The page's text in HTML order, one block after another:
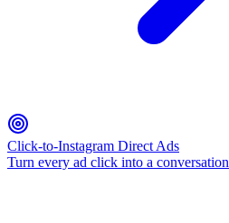
Click-to-Instagram Direct Ads
Turn every ad click into a conversation